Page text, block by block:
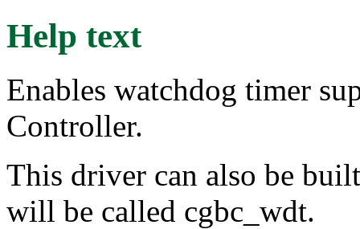
Help text
Enables watchdog timer
Controller.
This driver can also be
will be called cgbc_wdt.